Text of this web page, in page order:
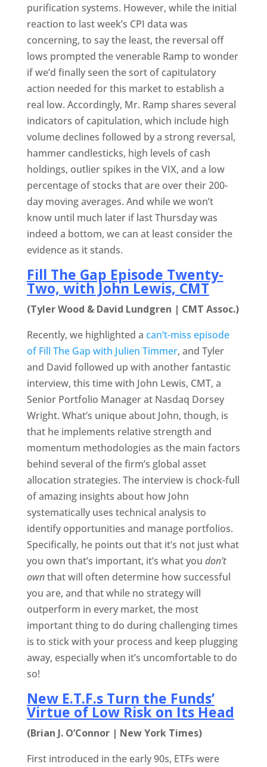
purification systems. However, while the initial
reaction to last week’s CPI data was
concerning, to say the least, the reversal off
lows prompted the venerable Ramp to wonder
if we’d finally seen the sort of capitulatory
action needed for this market to establish a
real low. Accordingly, Mr. Ramp shares several
indicators of capitulation, which include high
volume declines followed by a strong reversal,
hammer candlesticks, high levels of cash
holdings, outlier spikes in the VIX, and a low
percentage of stocks that are over their 200-
day moving averages. And while we won’t
know until much later if last Thursday was
indeed a bottom, we can at least consider the
evidence as it stands.
Fill The Gap Episode Twenty-
Two, with John Lewis, CMT
(Tyler Wood & David Lundgren | CMT Assoc.)
Recently, we highlighted a can’t-miss episode
of Fill The Gap with Julien Timmer, and Tyler
and David followed up with another fantastic
interview, this time with John Lewis, CMT, a
Senior Portfolio Manager at Nasdaq Dorsey
Wright. What’s unique about John, though, is
that he implements relative strength and
momentum methodologies as the main factors
behind several of the firm’s global asset
allocation strategies. The interview is chock-full
of amazing insights about how John
systematically uses technical analysis to
identify opportunities and manage portfolios.
Specifically, he points out that it’s not just what
you own that’s important, it’s what you don’t
ownthat will often determine how successful
you are, and that while no strategy will
outperform in every market, the most
important thing to do during challenging times
is to stick with your process and keep plugging
away, especially when it’s uncomfortable to do
so!
New E.T.F.s Turn the Funds’
Virtue of Low Risk on Its Head
(Brian J. O’Connor | New York Times)
First introduced in the early 90s, ETFs were